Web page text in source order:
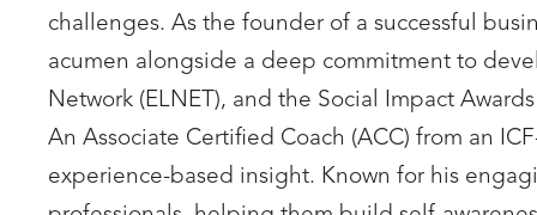
challenges. As the founder of a successful
acumen alongside a deep commitment to
Network (ELNET), and the Social Impact
An Associate Certified Coach (ACC) from an
experience-based insight. Known for his